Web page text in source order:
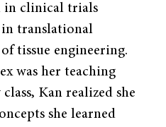
in clinical trials
in translational
tissue engineering.
was her teaching
Kan realized she
she learned